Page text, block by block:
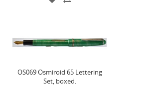
OS069 Osmiroid 65 Lettering
Set, boxed.